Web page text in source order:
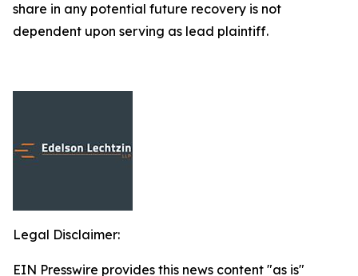
share in any potential future recovery is not
dependent upon serving as lead plaintiff.
Legal Disclaimer:
EIN Presswire provides this news content "as is"